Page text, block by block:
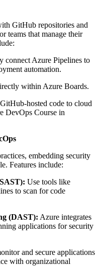
GitHub repositories and
teams that manage their
connect Azure Pipelines to
automation.
within Azure Boards.
hosted code to cloud
DevOps Course in
embedding security
Features include:
Use tools like
to scan for code
(DAST): Azure integrates
applications for security
and secure applications
with organizational